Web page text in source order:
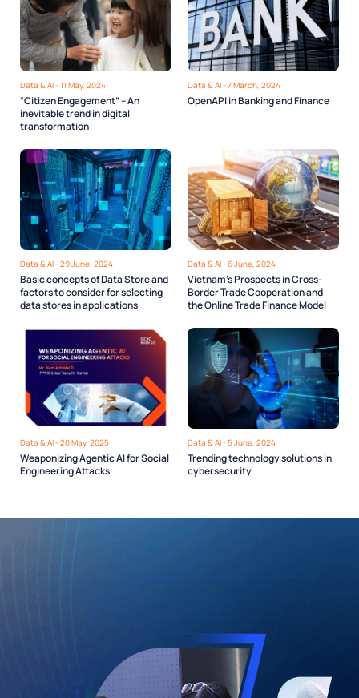
Data & AI - 11 May, 2024
“Citizen Engagement” – An
inevitable trend in digital
transformation
Data & AI - 7 March, 2024
OpenAPI in Banking and Finance
Data & AI - 29 June, 2024
Basic concepts of Data Store and
factors to consider for selecting
data stores in applications
Data & AI - 6 June, 2024
Vietnam’s Prospects in Cross-
Border Trade Cooperation and
the Online Trade Finance Model
Data & AI - 20 May, 2025
Weaponizing Agentic AI for Social
Engineering Attacks
Data & AI - 5 June, 2024
Trending technology solutions in
cybersecurity